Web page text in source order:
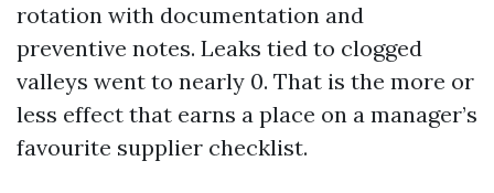
rotation with documentation and
preventive notes. Leaks tied to clogged
valleys went to nearly 0. That is the more or
less effect that earns a place on a manager’s
favourite supplier checklist.